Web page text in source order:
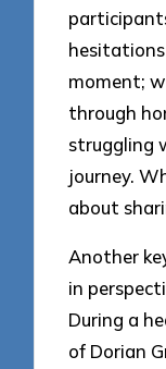
moment;
through
struggling
journey.
about
Another
in
During a
of Dorian